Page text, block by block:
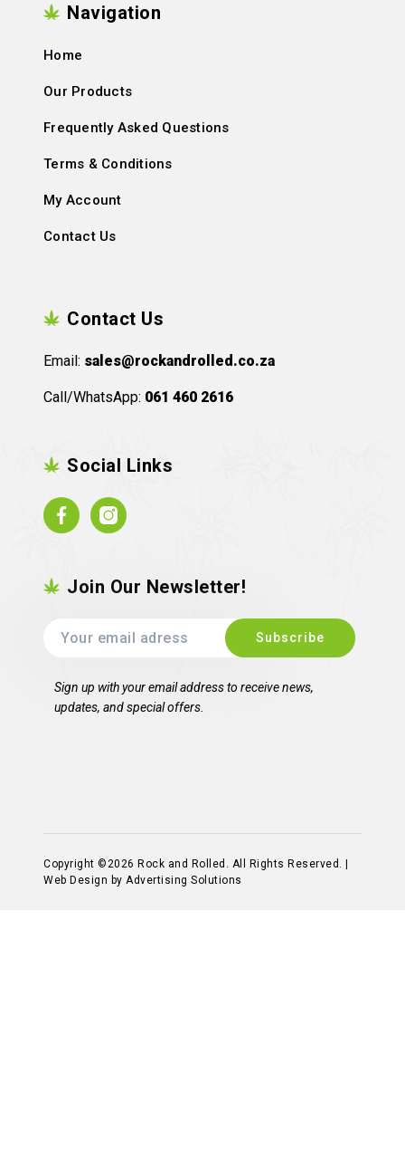
Navigation
Home
Our Products
Frequently Asked Questions
Terms & Conditions
My Account
Contact Us
Contact Us
Email: sales@rockandrolled.co.za
Call/WhatsApp: 061 460 2616
Social Links
FacebookInstagram
Join Our Newsletter!
Sign up with your email address to receive news,
updates, and special offers.
Copyright ©2026 Rock and Rolled. All Rights Reserved. |
Web Design by Advertising Solutions